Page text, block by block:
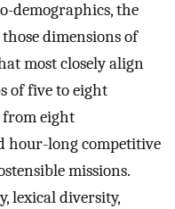
demographics, the
dimensions of
most closely align
of five to eight
eight
hour-long competitive
missions.
lexical diversity,